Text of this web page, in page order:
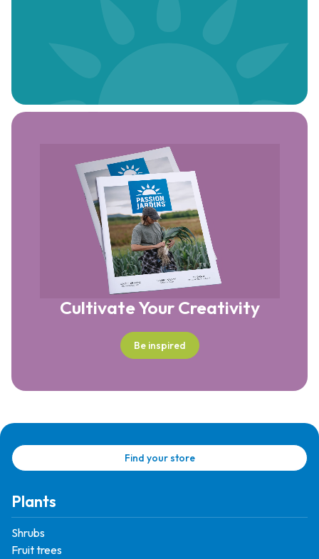
Cultivate Your Creativity
Be inspired
Find your store
Plants
Shrubs
Fruit trees